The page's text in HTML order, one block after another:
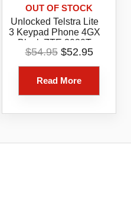
OUT OF STOCK
Unlocked Telstra Lite
3 Keypad Phone 4GX
Black ZTE 3080T
$54.95 Original
$54.95.
$52.95Current
Read More